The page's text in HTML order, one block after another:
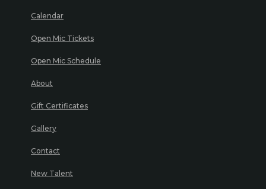
Calendar
Open Mic Tickets
Open Mic Schedule
About
Gift Certificates
Gallery
Contact
New Talent